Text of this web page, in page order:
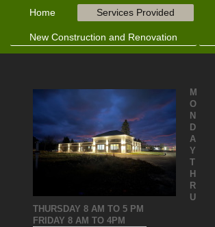
Home Services Provided
New Construction and Renovation
M
O
N
D
A
Y
T
H
R
U
THURSDAY 8 AM TO 5 PM
FRIDAY 8 AM TO 4PM